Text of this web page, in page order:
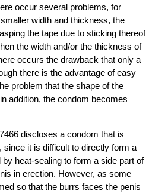
occur several problems, for
width and thickness, the
the tape due to sticking thereof
the width and/or the thickness of
occurs the drawback that only a
there is the advantage of easy
problem that the shape of the
addition, the condom becomes
discloses a condom that is
it is difficult to directly form a
heat-sealing to form a side part of
in erection. However, as some
so that the burrs faces the penis